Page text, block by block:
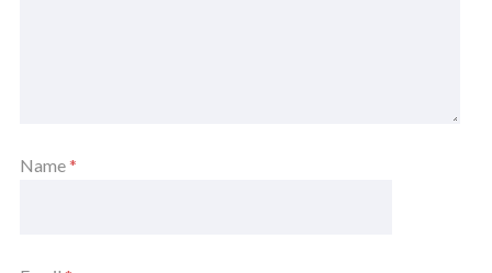
Name*